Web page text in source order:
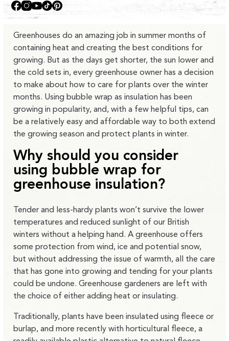
Facebook
Instagram
YouTube
TikTokPinterest
Greenhouses do an amazing job in summer months of
containing heat and creating the best conditions for
growing. But as the days get shorter, the sun lower and
the cold sets in, every greenhouse owner has a decision
to make about how to care for plants over the winter
months. Using bubble wrap as insulation has been
growing in popularity, and, with a few helpful tips, can
be a relatively easy and affordable way to both extend
the growing season and protect plants in winter.
Why should you consider
using bubble wrap for
greenhouse insulation?
Tender and less-hardy plants won’t survive the lower
temperatures and reduced sunlight of our British
winters without a helping hand. A greenhouse offers
some protection from wind, ice and potential snow,
but without addressing the issue of warmth, all the care
that has gone into growing and tending for your plants
could be undone. Greenhouse gardeners are left with
the choice of either adding heat or insulating.
Traditionally, plants have been insulated using fleece or
burlap, and more recently with horticultural fleece, a